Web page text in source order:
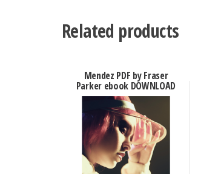
Related products
Mendez PDF by Fraser
Parker ebook DOWNLOAD